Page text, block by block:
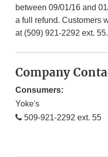
between 09/01/16 and
a full refund. Customers
at (509) 921-2292 ext. 55.
Company
Consumers:
Yoke's
509-921-2292 ext. 55